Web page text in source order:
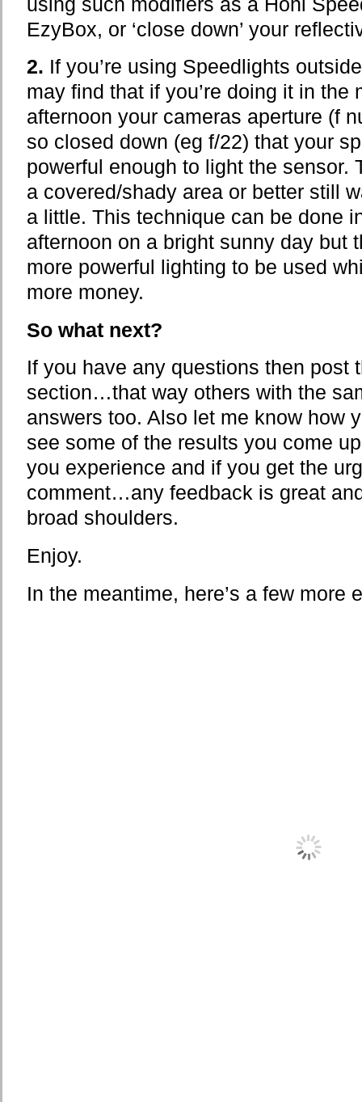
EzyBox, or ‘close down’ your
2. If you’re using Speedlights
may find that if you’re doing it in the
afternoon your cameras aperture (f
so closed down (eg f/22) that your
powerful enough to light the sensor.
a covered/shady area or better still
a little. This technique can be done
afternoon on a bright sunny day but
more powerful lighting to be used
more money.
So what next?
If you have any questions then post
section…that way others with the
answers too. Also let me know how
see some of the results you come
you experience and if you get the
comment…any feedback is great and
broad shoulders.
Enjoy.
In the meantime, here’s a few more